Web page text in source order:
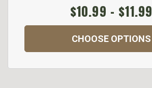
$10.99 - $11.99
CHOOSE OPTIONS